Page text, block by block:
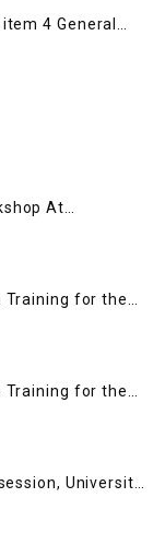
4 General
At
Training for the
Training for the
University